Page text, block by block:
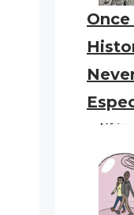
Once